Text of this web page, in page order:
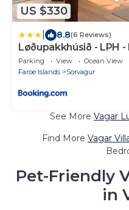
US $330
8.8(6 Reviews)
Løðupakkhúsið - LPH -
Parking View
Ocean View
Faroe Islands
Sorvagur
See More Vagar
Find More Vagar
Pet-Friendly
in